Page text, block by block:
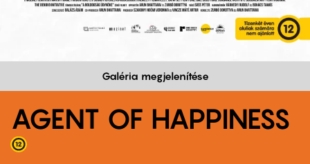
Galéria megjelenítése
AGENT OF HAPPINESS